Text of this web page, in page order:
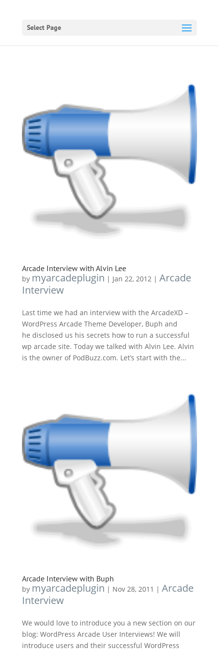
Select Page
Arcade Interview with Alvin Lee
by myarcadeplugin | Jan 22, 2012| Arcade
Interview
Last time we had an interview with the ArcadeXD –
WordPress Arcade Theme Developer, Buph and
he disclosed us his secrets how to run a successful
wp arcade site. Today we talked with Alvin Lee. Alvin
is the owner of PodBuzz.com. Let’s start with the...
Arcade Interview with Buph
by myarcadeplugin | Nov 28, 2011 | Arcade
Interview
We would love to introduce you a new section on our
blog: WordPress Arcade User Interviews! We will
introduce users and their successful WordPress